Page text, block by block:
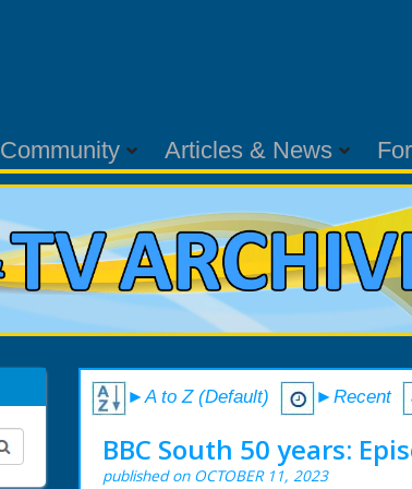
Community Articles & News
►A to Z (Default) ►Recent
BBC South 50 years:
published on OCTOBER 11, 2023